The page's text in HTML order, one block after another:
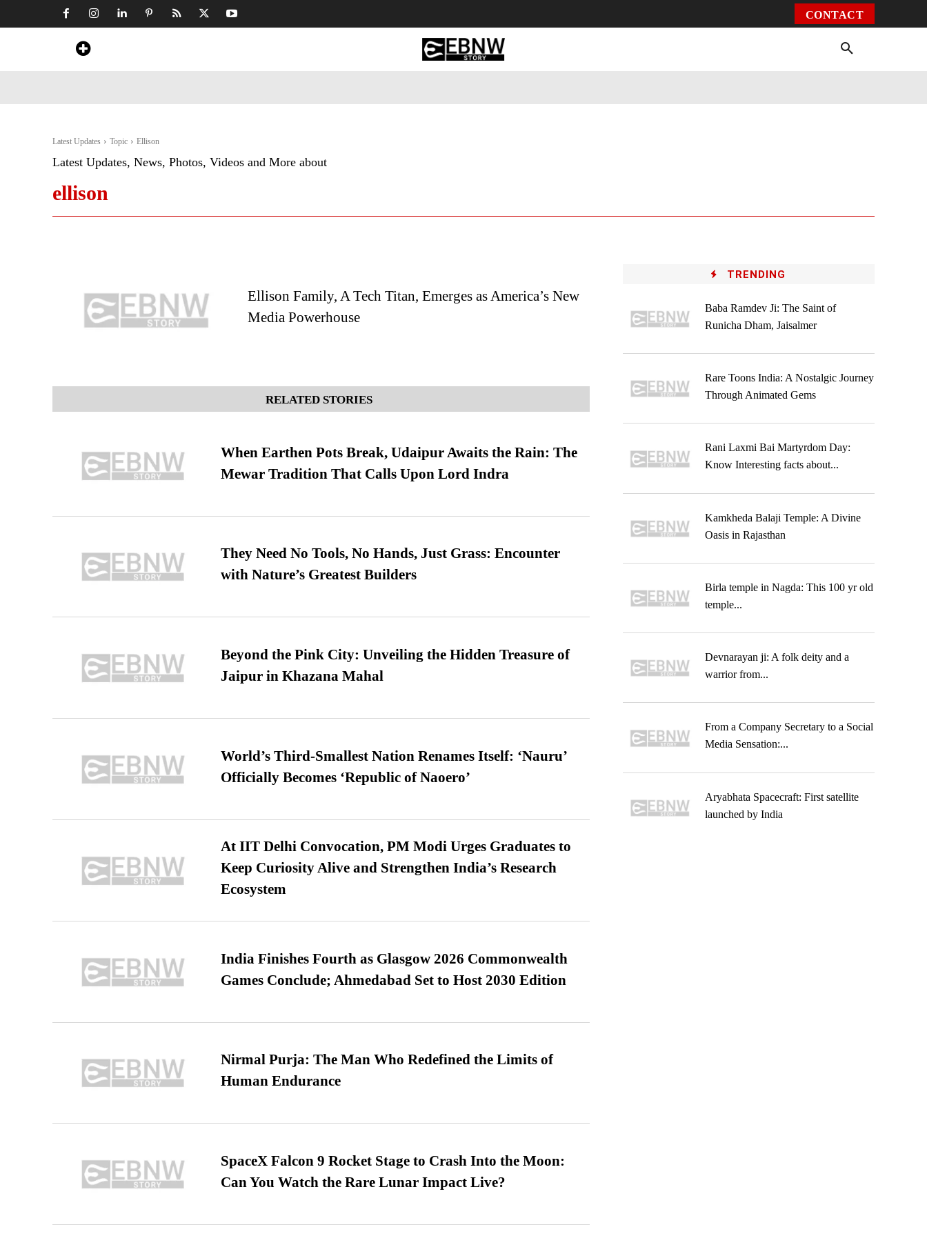
CONTACT
Latest Updates Topic Ellison
Latest Updates, News, Photos, Videos and More about
ellison
Ellison Family, A Tech Titan, Emerges as America’s New
Media Powerhouse
RELATED STORIES
When Earthen Pots Break, Udaipur Awaits the Rain: The
Mewar Tradition That Calls Upon Lord Indra
They Need No Tools, No Hands, Just Grass: Encounter
with Nature’s Greatest Builders
Beyond the Pink City: Unveiling the Hidden Treasure of
Jaipur in Khazana Mahal
World’s Third-Smallest Nation Renames Itself: ‘Nauru’
Officially Becomes ‘Republic of Naoero’
At IIT Delhi Convocation, PM Modi Urges Graduates to
Keep Curiosity Alive and Strengthen India’s Research
Ecosystem
India Finishes Fourth as Glasgow 2026 Commonwealth
Games Conclude; Ahmedabad Set to Host 2030 Edition
Nirmal Purja: The Man Who Redefined the Limits of
Human Endurance
SpaceX Falcon 9 Rocket Stage to Crash Into the Moon:
Can You Watch the Rare Lunar Impact Live?
TRENDING
Baba Ramdev Ji: The Saint of
Runicha Dham, Jaisalmer
Rare Toons India: A Nostalgic Journey
Through Animated Gems
Rani Laxmi Bai Martyrdom Day:
Know Interesting facts about...
Kamkheda Balaji Temple: A Divine
Oasis in Rajasthan
Birla temple in Nagda: This 100 yr old
temple...
Devnarayan ji: A folk deity and a
warrior from...
From a Company Secretary to a Social
Media Sensation:...
Aryabhata Spacecraft: First satellite
launched by India